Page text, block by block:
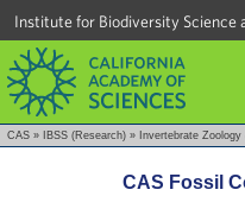
Institute for Biodiversity Science
CAS » IBSS (Research) » Invertebrate Zoology
CAS Fossil